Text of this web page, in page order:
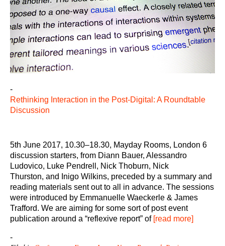
-
Rethinking Interaction in the Post-Digital: A Roundtable
Discussion
5th June 2017, 10.30–18.30, Mayday Rooms, London 6
discussion starters, from Diann Bauer, Alessandro
Ludovico, Luke Pendrell, Nick Thoburn, Nick
Thurston, and Inigo Wilkins, preceded by a summary and
reading materials sent out to all in advance. The sessions
were introduced by Emmanuelle Waeckerle & James
Trafford. We are aiming for some sort of post event
publication around a “reflexive report” of[read more]
-